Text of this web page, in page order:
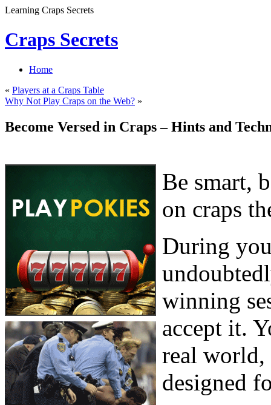
Learning Craps Secrets
Craps Secrets
Home
« Players at a Craps Table
Why Not Play Craps on the Web? »
Become Versed in Craps – Hints and
Be smart,
on craps
During
winning
accept it.
real world,
designed